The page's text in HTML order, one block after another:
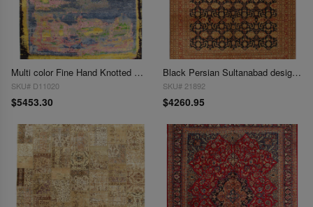
Multi color Fine Hand Knotted Modern rug 9' X 12'
SKU# D11020
$5453.30
Black Persian Sultanabad design rug 9' X 12'
SKU# 21892
$4260.95